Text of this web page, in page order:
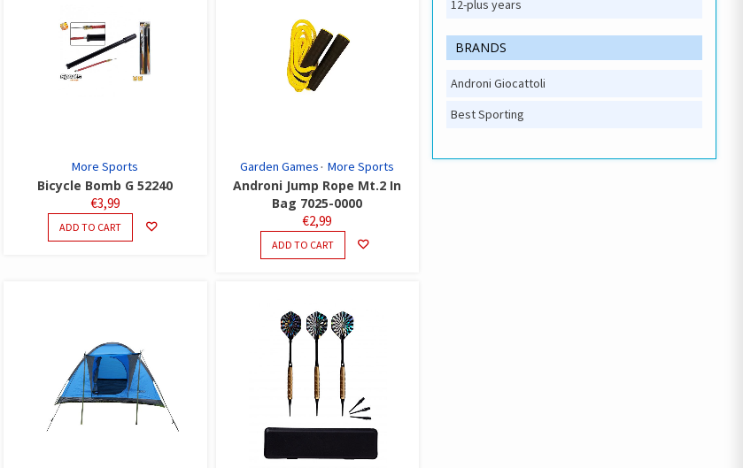
More Sports
Bicycle Bomb G 52240
€3,99
ADD TO CART
Garden Games More Sports
Androni Jump Rope Mt.2 In
Bag 7025-0000
€2,99
ADD TO CART
12-plus years
BRANDS
Androni Giocattoli
Best Sporting